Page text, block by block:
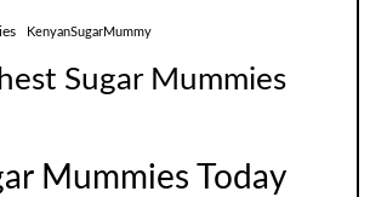
KenyanSugarMummy
Sugar Mummies
Mummies Today